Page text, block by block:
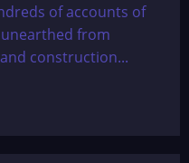
of accounts of
from
construction...